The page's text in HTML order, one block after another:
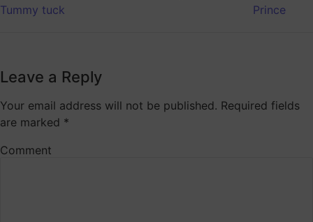
Tummy tuck
Prince
Leave a Reply
Your email address will not be published. Required fields
are marked *
Comment